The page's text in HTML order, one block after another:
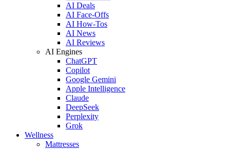
AI Deals
AI Face-Offs
AI How-Tos
AI News
AI Reviews
AI Engines
ChatGPT
Copilot
Google Gemini
Apple Intelligence
Claude
DeepSeek
Perplexity
Grok
Wellness
Mattresses